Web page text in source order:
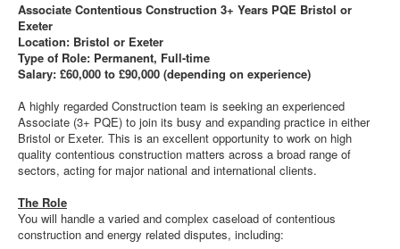
Associate Contentious Construction 3+ Years PQE Bristol or
Exeter
Location: Bristol or Exeter
Type of Role: Permanent, Full-time
Salary: £60,000 to £90,000 (depending on experience)
A highly regarded Construction team is seeking an experienced
Associate (3+ PQE) to join its busy and expanding practice in either
Bristol or Exeter. This is an excellent opportunity to work on high
quality contentious construction matters across a broad range of
sectors, acting for major national and international clients.
The Role
You will handle a varied and complex caseload of contentious
construction and energy related disputes, including: